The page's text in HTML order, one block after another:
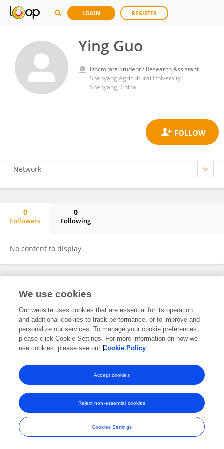
LOGIN REGISTER
Ying Guo
Doctorate Student / Research Assistant
Shenyang Agricultural University
Shenyang, China
0
Followers
0
Following
No content to display.
Frontiers In and Loop are registered trade marks of Frontiers Media SA.
and Conditions
We use cookies
Our website uses cookies that are essential for its operation
and additional cookies to track performance, or to improve and
personalize our services. To manage your cookie preferences,
please click Cookie Settings. For more information on how we
use cookies, please see our Cookie Policy
Cookies Settings
Reject non-essential cookies
Accept cookies